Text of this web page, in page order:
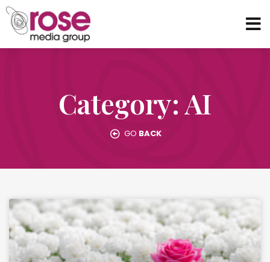
Category: AI
GO BACK